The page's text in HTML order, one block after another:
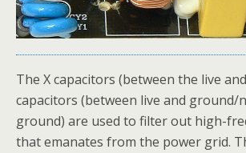
The X capacitors (between the live
capacitors (between live and ground/
ground) are used to filter out high-
that emanates from the power grid.